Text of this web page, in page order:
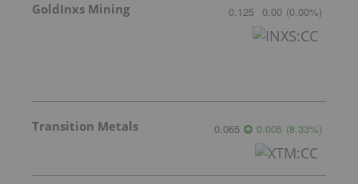
GoldInxs Mining 0.125 0.00 (0.00%)
Transition Metals 0.065 0.005 (8.33%)